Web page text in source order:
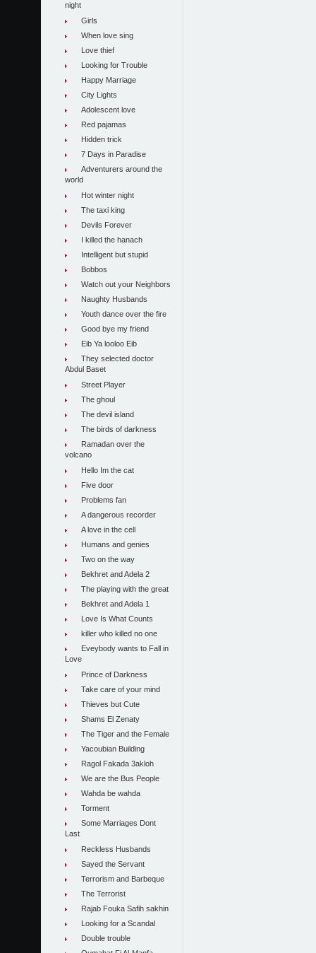
night
Girls
When love sing
Love thief
Looking for Trouble
Happy Marriage
City Lights
Adolescent love
Red pajamas
Hidden trick
7 Days in Paradise
Adventurers around the
world
Hot winter night
The taxi king
Devils Forever
I killed the hanach
Intelligent but stupid
Bobbos
Watch out your Neighbors
Naughty Husbands
Youth dance over the fire
Good bye my friend
Eib Ya looloo Eib
They selected doctor
Abdul Baset
Street Player
The ghoul
The devil island
The birds of darkness
Ramadan over the
volcano
Hello Im the cat
Five door
Problems fan
A dangerous recorder
A love in the cell
Humans and genies
Two on the way
Bekhret and Adela 2
The playing with the great
Bekhret and Adela 1
Love Is What Counts
killer who killed no one
Eveybody wants to Fall in
Love
Prince of Darkness
Take care of your mind
Thieves but Cute
Shams El Zenaty
The Tiger and the Female
Yacoubian Building
Ragol Fakada 3akloh
We are the Bus People
Wahda be wahda
Torment
Some Marriages Dont
Last
Reckless Husbands
Sayed the Servant
Terrorism and Barbeque
The Terrorist
Rajab Fouka Safih sakhin
Looking for a Scandal
Double trouble